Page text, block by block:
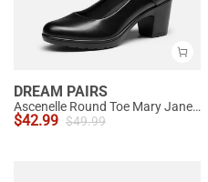
DREAM PAIRS
Ascenelle Round Toe Mary Jane Pumps - Edenia
$42.99 $49.99